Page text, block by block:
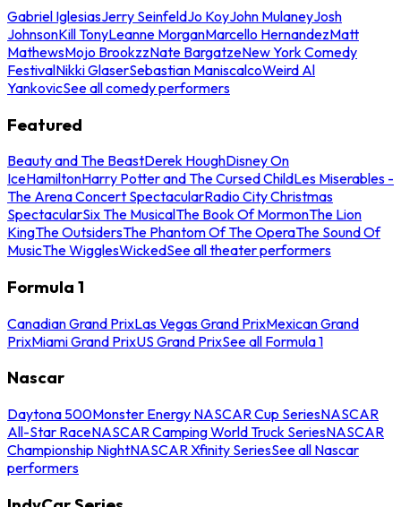
Gabriel IglesiasJerry SeinfeldJo KoyJohn MulaneyJosh
JohnsonKill TonyLeanne MorganMarcello HernandezMatt
MathewsMojo BrookzzNate BargatzeNew York Comedy
FestivalNikki GlaserSebastian ManiscalcoWeird Al
YankovicSee all comedy performers
Featured
Beauty and The BeastDerek HoughDisney On
IceHamiltonHarry Potter and The Cursed ChildLes Miserables -
The Arena Concert SpectacularRadio City Christmas
SpectacularSix The MusicalThe Book Of MormonThe Lion
KingThe OutsidersThe Phantom Of The OperaThe Sound Of
MusicThe WigglesWickedSee all theater performers
Formula 1
Canadian Grand PrixLas Vegas Grand PrixMexican Grand
PrixMiami Grand PrixUS Grand PrixSee all Formula 1
Nascar
Daytona 500Monster Energy NASCAR Cup SeriesNASCAR
All-Star RaceNASCAR Camping World Truck SeriesNASCAR
Championship NightNASCAR Xfinity SeriesSee all Nascar
performers